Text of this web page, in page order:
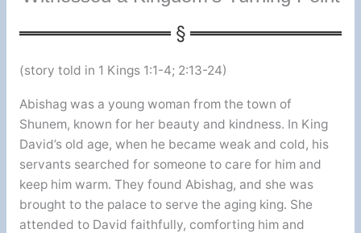
(story told in 1 Kings 1:1-4; 2:13-24)
Abishag was a young woman from the town of
Shunem, known for her beauty and kindness. In King
David’s old age, when he became weak and cold, his
servants searched for someone to care for him and
keep him warm. They found Abishag, and she was
brought to the palace to serve the aging king. She
attended to David faithfully, comforting him and